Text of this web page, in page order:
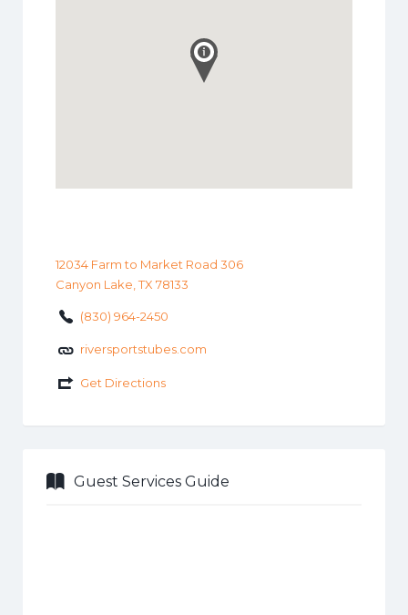
12034 Farm to Market Road 306
Canyon Lake, TX 78133
(830) 964-2450
riversportstubes.com
Get Directions
Guest Services Guide